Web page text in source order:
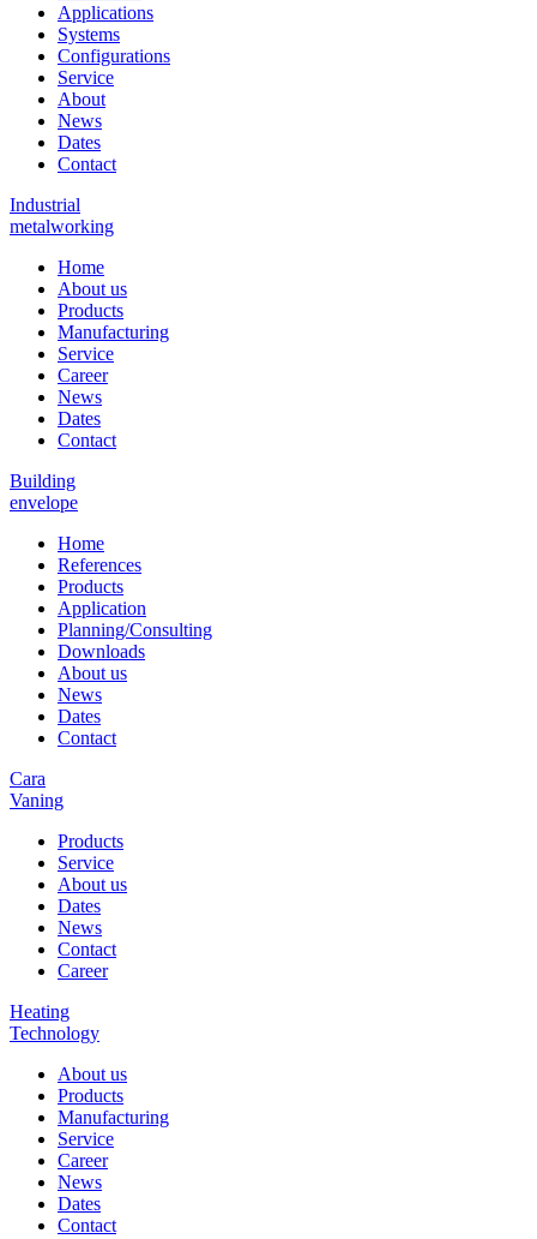
Applications
Systems
Configurations
Service
About
News
Dates
Contact
Industrial
metalworking
Home
About us
Products
Manufacturing
Service
Career
News
Dates
Contact
Building
envelope
Home
References
Products
Application
Planning/Consulting
Downloads
About us
News
Dates
Contact
Cara
Vaning
Products
Service
About us
Dates
News
Contact
Career
Heating
Technology
About us
Products
Manufacturing
Service
Career
News
Dates
Contact